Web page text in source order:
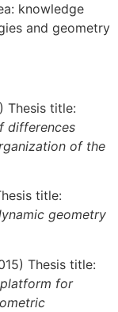
knowledge
and geometry
Thesis title:
differences
of the
title:
geometry
Thesis title:
for